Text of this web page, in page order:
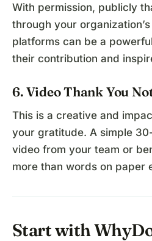
With permission, publicly
through your
platforms can be a
their contribution and
6. Video Thank You
This is a creative and
your gratitude. A simple
video from your team or
more than words on paper
Start with